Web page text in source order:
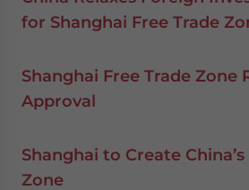
for Shanghai Free Trade
Shanghai Free Trade Zone
Approval
Shanghai to Create
Zone